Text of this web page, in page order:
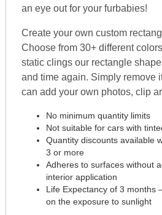
an eye out for your furbabies!
Create your own custom
Choose from 30+ different
static clings our rectangle
and time again. Simply remove
can add your own photos, clip
No minimum quantity limits
Not suitable for cars with
Quantity discounts available
3 or more
Adheres to surfaces without
interior application
Life Expectancy of 3 months
on the exposure to sunlight